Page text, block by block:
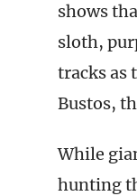
shows
sloth,
tracks as
Bustos,
While
hunting